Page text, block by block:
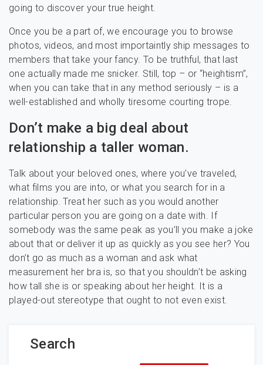
going to discover your true height.
Once you be a part of, we encourage you to browse
photos, videos, and most importaintly ship messages to
members that take your fancy. To be truthful, that last
one actually made me snicker. Still, top – or “heightism”,
when you can take that in any method seriously – is a
well-established and wholly tiresome courting trope.
Don’t make a big deal about
relationship a taller woman.
Talk about your beloved ones, where you’ve traveled,
what films you are into, or what you search for in a
relationship. Treat her such as you would another
particular person you are going on a date with. If
somebody was the same peak as you’ll you make a joke
about that or deliver it up as quickly as you see her? You
don’t go as much as a woman and ask what
measurement her bra is, so that you shouldn’t be asking
how tall she is or speaking about her height. It is a
played-out stereotype that ought to not even exist.
Search